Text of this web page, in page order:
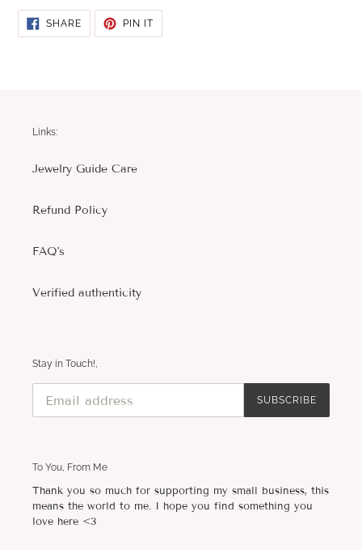
SHARESHARE
FACEBOOK
PIN ITPIN
PINTEREST
Links:
Jewelry Guide Care
Refund Policy
FAQ's
Verified authenticity
Stay in Touch!,
SUBSCRIBE
To You, From Me
Thank you so much for supporting my small business, this
means the world to me. I hope you find something you
love here <3